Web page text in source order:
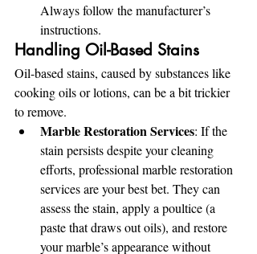
Always follow the manufacturer’s
instructions.
Handling Oil-Based Stains
Oil-based stains, caused by substances like
cooking oils or lotions, can be a bit trickier
to remove.
Marble Restoration Services: If the
stain persists despite your cleaning
efforts, professional marble restoration
services are your best bet. They can
assess the stain, apply a poultice (a
paste that draws out oils), and restore
your marble’s appearance without